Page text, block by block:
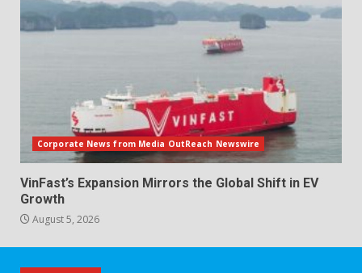
Corporate News from Media OutReach Newswire
VinFast’s Expansion Mirrors the Global Shift in EV
Growth
August 5, 2026